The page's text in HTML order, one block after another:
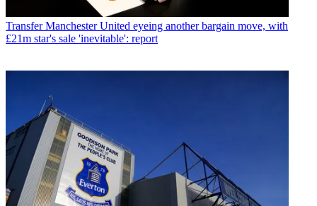
Transfer Manchester United eyeing another bargain move, with
£21m star's sale 'inevitable': report